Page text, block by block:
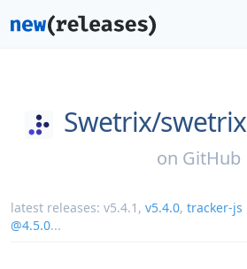
Swetrix/swetrix
on GitHub
latest releases: v5.4.1 , v5.4.0, tracker-js
@4.5.0...